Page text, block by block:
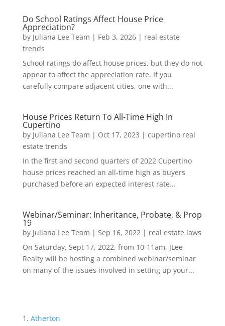
Do School Ratings Affect House Price
Appreciation?
by Juliana Lee Team | Feb 3, 2026| real estate
trends
School ratings do affect house prices, but they do not
appear to affect the appreciation rate. If you
carefully compare adjacent cities, one with...
House Prices Return To All-Time High In
Cupertino
by Juliana Lee Team | Oct 17, 2023 | cupertino real
estate trends
In the first and second quarters of 2022 Cupertino
house prices reached an all-time high as buyers
purchased before an expected interest rate...
Webinar/Seminar: Inheritance, Probate, & Prop
19
by Juliana Lee Team | Sep 16, 2022| real estate laws
On Saturday, Sept 17, 2022, from 10-11am, JLee
Realty will be hosting a combined webinar/seminar
on many of the issues involved in setting up your...
Atherton